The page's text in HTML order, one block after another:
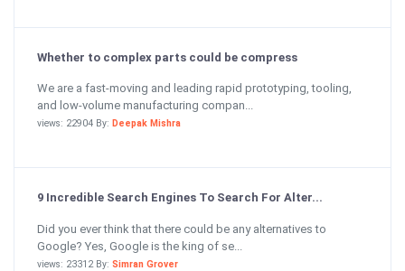
Whether to complex parts could be compress
We are a fast-moving and leading rapid prototyping, tooling,
and low-volume manufacturing compan...
views: 22904 By: Deepak Mishra
9 Incredible Search Engines To Search For Alter...
Did you ever think that there could be any alternatives to
Google? Yes, Google is the king of se...
views: 23312 By: Simran Grover